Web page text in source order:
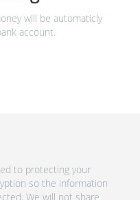
will be automaticly
account.
to protecting your
so the information
We will not share